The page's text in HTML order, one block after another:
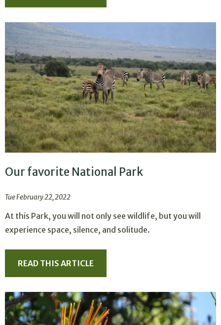
Our favorite National Park
Tue February 22, 2022
At this Park, you will not only see wildlife, but you will
experience space, silence, and solitude.
READ THIS ARTICLE